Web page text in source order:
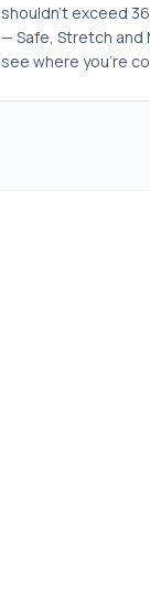
shouldn't exceed
— Safe, Stretch and
see where you're